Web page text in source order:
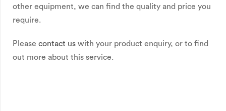
other equipment, we can find the quality and price you
require.
Please contact us with your product enquiry, or to find
out more about this service.